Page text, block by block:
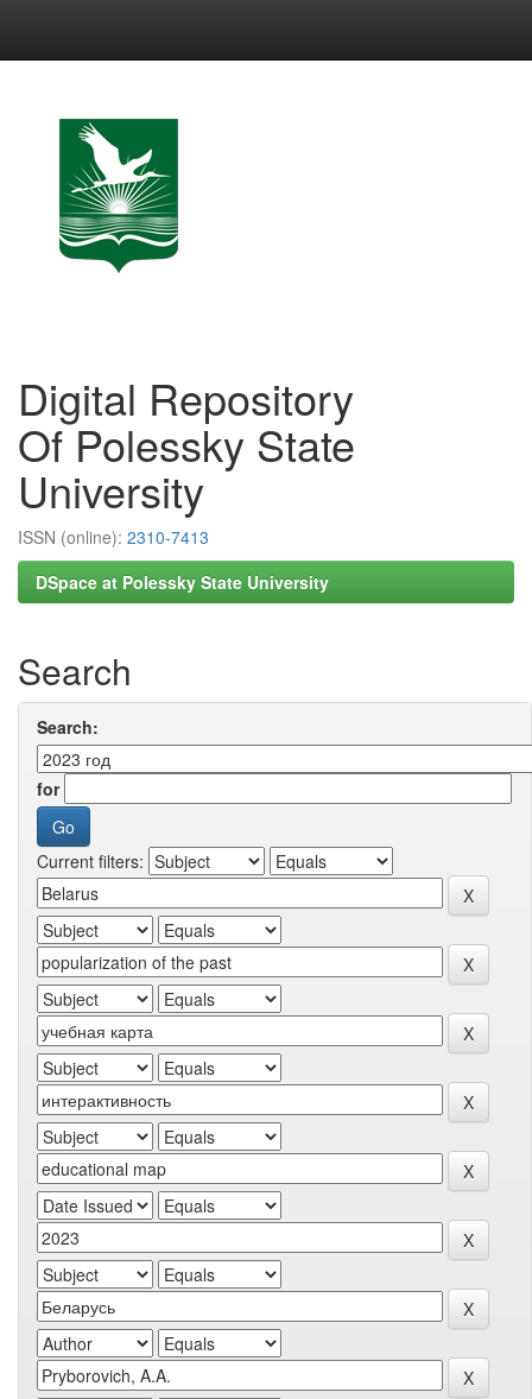
Digital Repository
Of Polessky State
University
ISSN (online): 2310-7413
DSpace at Polessky State University
Search
Search:
for
Current filters: